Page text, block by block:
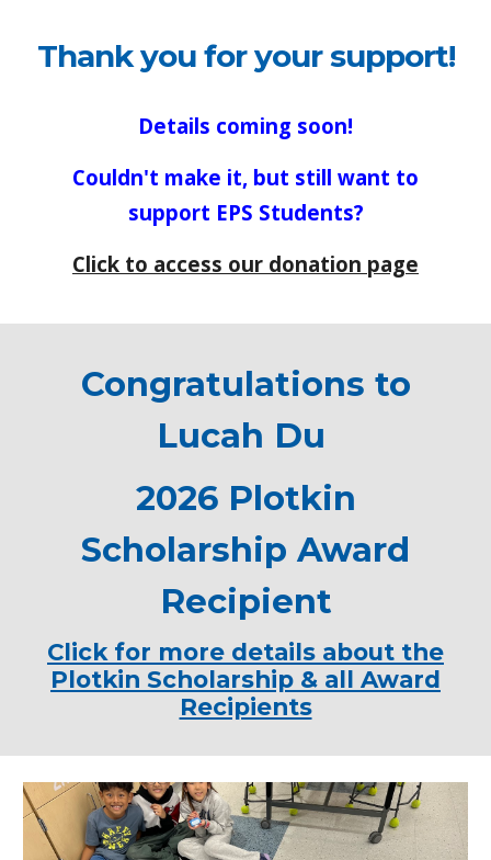
Thank you for your support!
Details coming soon!
Couldn't make it, but still want to
support EPS Students?
Click to access our donation page
Congratulations to
Lucah Du
2026 Plotkin
Scholarship Award
Recipient
Click for more details about the
Plotkin Scholarship & all Award
Recipients